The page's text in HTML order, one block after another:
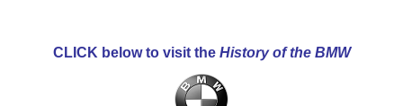
CLICK below to visit the History of the BMW